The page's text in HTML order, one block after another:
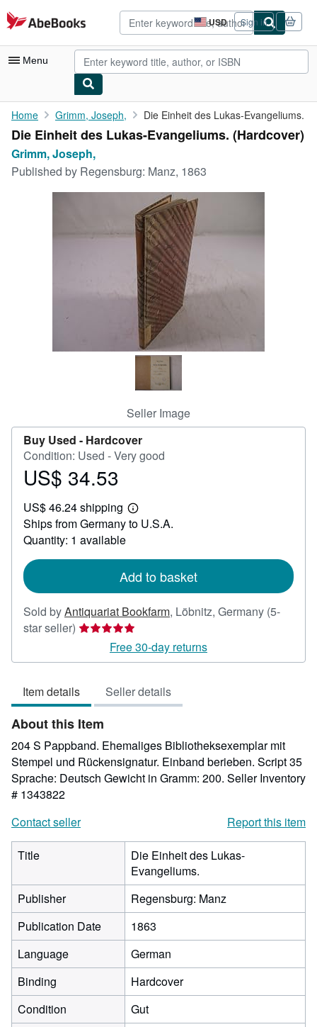
Skip to main content
AbeBooks.com USD
Site
shopping
preferences
Sign in
Menu
My Account
My Purchases
Advanced Search
Art & Collectibles
CLOSE
Home Grimm, Joseph, Die Einheit des Lukas-Evangeliums.
Die Einheit des Lukas-Evangeliums. (Hardcover)
Grimm, Joseph,
Published by Regensburg: Manz, 1863
Seller Image
Buy Used - Hardcover
Condition: Used - Very good
Price
34.53
US$ 34.53
US$ 46.24 shipping
Learn
more
Ships from Germany to U.S.A.
Quantity: 1 available
Add to basket
Sold byAntiquariat Bookfarm, Löbnitz, Germany (5-
star seller) Seller
5
of
5
stars
Free 30-day returns
Item details Seller details
About this Item
204 S Pappband. Ehemaliges Bibliotheksexemplar mit
Stempel und Rückensignatur. Einband berieben. Script 35
Sprache: Deutsch Gewicht in Gramm: 200. Seller Inventory
# 1343822
Contact seller
Report this item
Title
Die Einheit des Lukas-
Evangeliums.
Publisher
Regensburg: Manz
Publication Date
1863
Language
German
Binding
Hardcover
Condition
Gut